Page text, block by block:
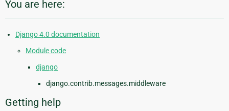
You are here:
Django 4.0 documentation
Module code
django
django.contrib.messages.middleware
Getting help